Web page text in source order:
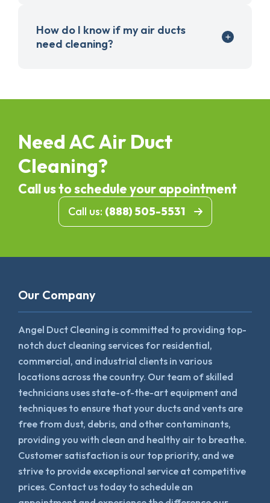
How do I know if my air ducts
need cleaning?
Need AC Air Duct
Cleaning?
Call us to schedule your appointment
Call us: (888) 505-5531
Our Company
Angel Duct Cleaning is committed to providing top-
notch duct cleaning services for residential,
commercial, and industrial clients in various
locations across the country. Our team of skilled
technicians uses state-of-the-art equipment and
techniques to ensure that your ducts and vents are
free from dust, debris, and other contaminants,
providing you with clean and healthy air to breathe.
Customer satisfaction is our top priority, and we
strive to provide exceptional service at competitive
prices. Contact us today to schedule an